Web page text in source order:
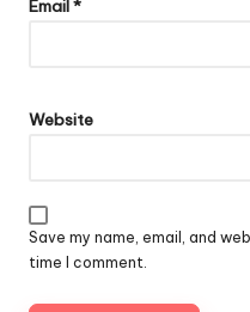
Email*
Website
Save my name, email, and
time I comment.